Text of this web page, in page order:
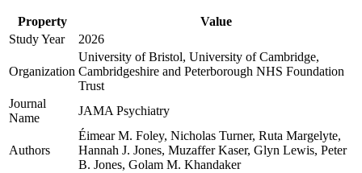
Property
Value
Study Year
2026
Organization
University of Bristol, University of Cambridge,
Cambridgeshire and Peterborough NHS Foundation
Trust
Journal
Name
JAMA Psychiatry
Authors
Éimear M. Foley, Nicholas Turner, Ruta Margelyte,
Hannah J. Jones, Muzaffer Kaser, Glyn Lewis, Peter
B. Jones, Golam M. Khandaker